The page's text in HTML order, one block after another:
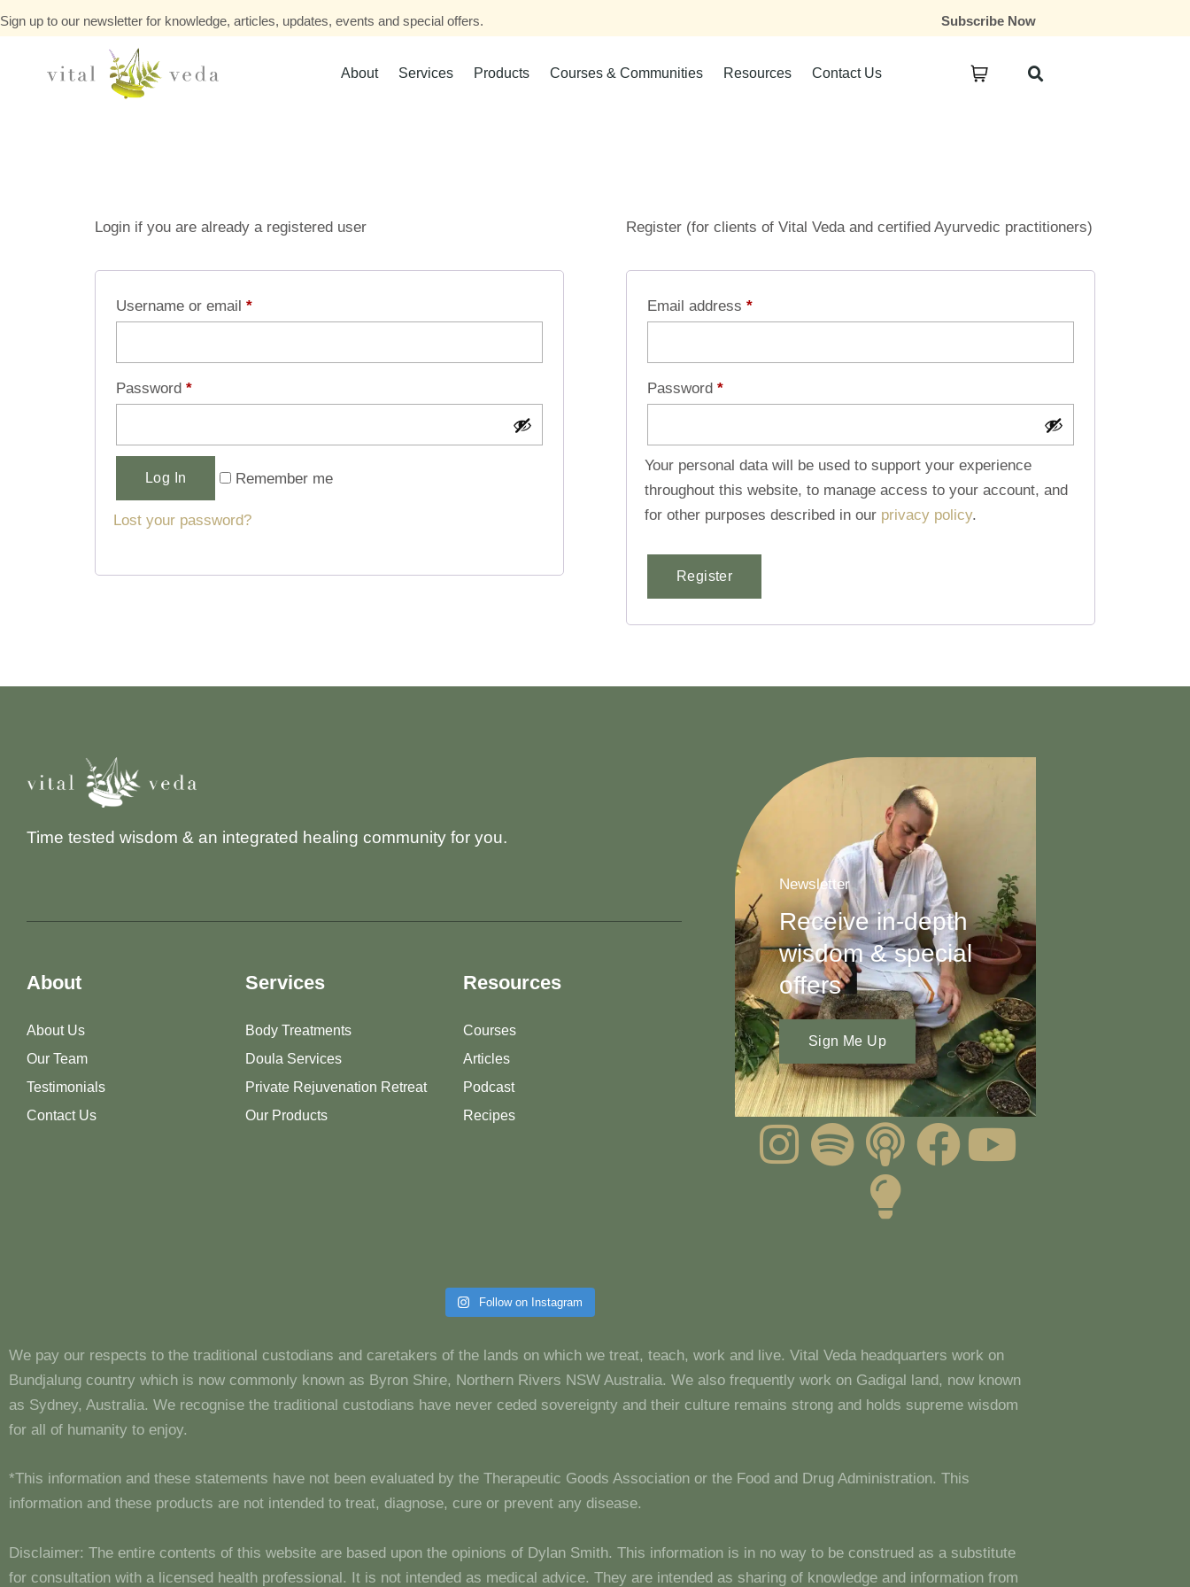
Sign up to our newsletter for knowledge, articles, updates, events and special offers. Subscribe Now
About Services Products Courses & Communities Resources Contact Us
Login if you are already a registered user
Username or email *
Password *
Log In Remember me
Lost your password?
Register (for clients of Vital Veda and certified Ayurvedic practitioners)
Email address *
Password *
Your personal data will be used to support your experience
throughout this website, to manage access to your account, and
for other purposes described in our privacy policy.
Register
Time tested wisdom & an integrated healing community for you.
About
About Us
Our Team
Testimonials
Contact Us
Services
Body Treatments
Doula Services
Private Rejuvenation Retreat
Our Products
Resources
Courses
Articles
Podcast
Recipes
Newsletter
Receive in-depth
wisdom & special
offers
Sign Me Up
Follow on Instagram
We pay our respects to the traditional custodians and caretakers of the lands on which we treat, teach, work and live. Vital Veda headquarters work on
Bundjalung country which is now commonly known as Byron Shire, Northern Rivers NSW Australia. We also frequently work on Gadigal land, now known
as Sydney, Australia. We recognise the traditional custodians have never ceded sovereignty and their culture remains strong and holds supreme wisdom
for all of humanity to enjoy.
*This information and these statements have not been evaluated by the Therapeutic Goods Association or the Food and Drug Administration. This
information and these products are not intended to treat, diagnose, cure or prevent any disease.
Disclaimer: The entire contents of this website are based upon the opinions of Dylan Smith. This information is in no way to be construed as a substitute
for consultation with a licensed health professional. It is not intended as medical advice. They are intended as sharing of knowledge and information from